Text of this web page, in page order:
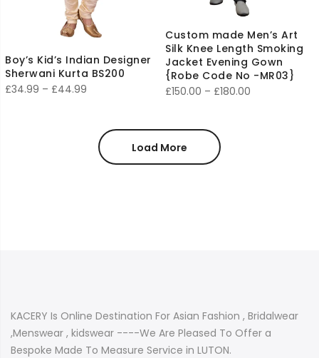
Boy’s Kid’s Indian Designer
Sherwani Kurta BS200
£34.99 – £44.99
through
£44.99
Custom made Men’s Art
Silk Knee Length Smoking
Jacket Evening Gown
{Robe Code No -MR03}
£150.00 – £180.00
Load More
KACERY Is Online Destination For Asian Fashion , Bridalwear
,Menswear , kidswear ----We Are Pleased To Offer a
Bespoke Made To Measure Service in LUTON.